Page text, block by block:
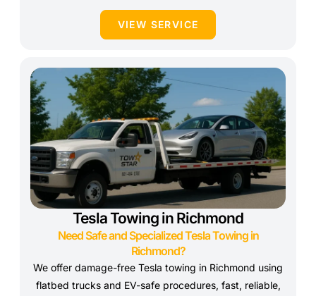
VIEW SERVICE
Tesla Towing in Richmond
Need Safe and Specialized Tesla Towing in
Richmond?
We offer damage-free Tesla towing in Richmond using
flatbed trucks and EV-safe procedures, fast, reliable,